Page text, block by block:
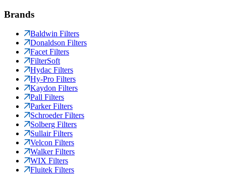
Brands
Baldwin Filters
Donaldson Filters
Facet Filters
FilterSoft
Hydac Filters
Hy-Pro Filters
Kaydon Filters
Pall Filters
Parker Filters
Schroeder Filters
Solberg Filters
Sullair Filters
Velcon Filters
Walker Filters
WIX Filters
Fluitek Filters